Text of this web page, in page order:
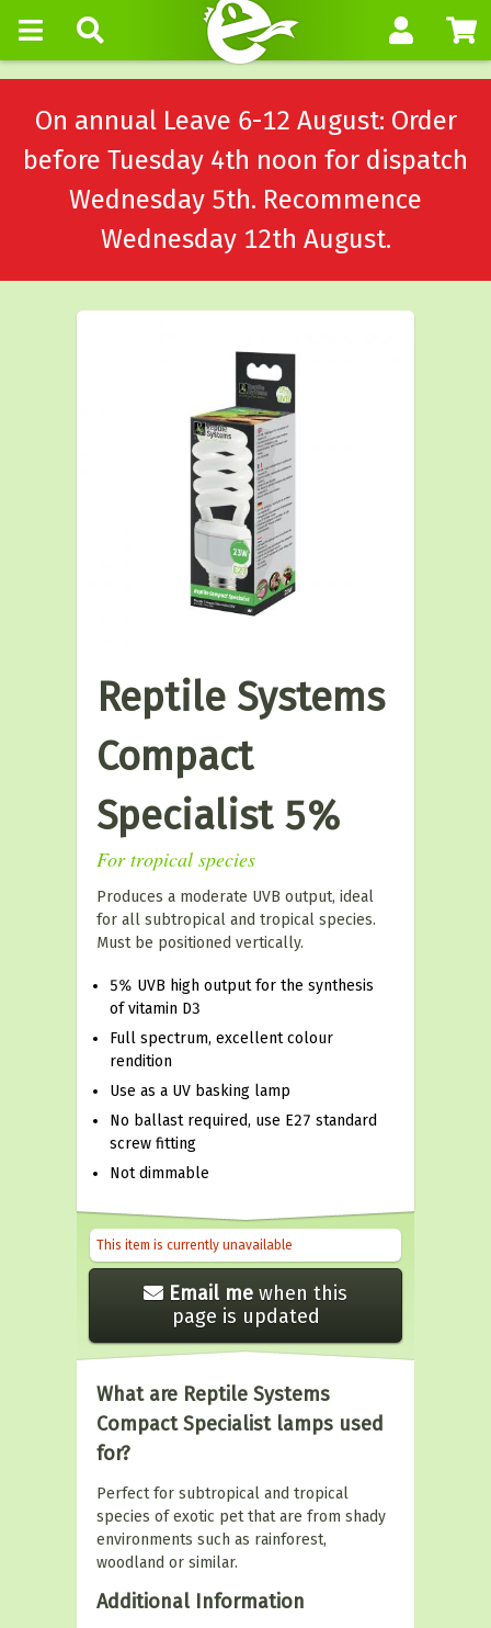
On annual Leave 6-12 August: Order
before Tuesday 4th noon for dispatch
Wednesday 5th. Recommence
Wednesday 12th August.
Reptile Systems
Compact
Specialist 5%
For tropical species
Produces a moderate UVB output, ideal
for all subtropical and tropical species.
Must be positioned vertically.
5% UVB high output for the synthesis
of vitamin D3
Full spectrum, excellent colour
rendition
Use as a UV basking lamp
No ballast required, use E27 standard
screw fitting
Not dimmable
This item is currently unavailable
Email me when this
page is updated
What are Reptile Systems
Compact Specialist lamps used
for?
Perfect for subtropical and tropical
species of exotic pet that are from shady
environments such as rainforest,
woodland or similar.
Additional Information